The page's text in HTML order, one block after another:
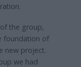
the group,
foundation of
new project.
we had